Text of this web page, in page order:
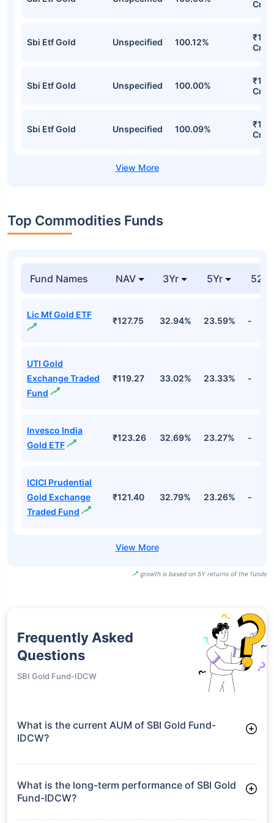
Cr
Sbi Etf Gold Unspecified 100.12%
Cr
Sbi Etf Gold Unspecified 100.00%
Cr
Sbi Etf Gold Unspecified 100.09%
Cr
Top Commodities Funds
Fund Names NAV 3Yr 5Yr 52
Lic Mf Gold ETF
₹127.75 32.94% 23.59% -
UTI Gold
Exchange Traded
Fund
₹119.27 33.02% 23.33% -
Invesco India
Gold ETF
₹123.26 32.69% 23.27% -
ICICI Prudential
Gold Exchange
Traded Fund
₹121.40 32.79% 23.26% -
growth is based on 5Y returns of the funds
Frequently Asked
Questions
SBI Gold Fund-IDCW
What is the current AUM of SBI Gold Fund-
IDCW?
worth ₹15,294.3 crore
What is the long-term performance of SBI Gold
Fund-IDCW?
3 Years CAGR: 32.19%